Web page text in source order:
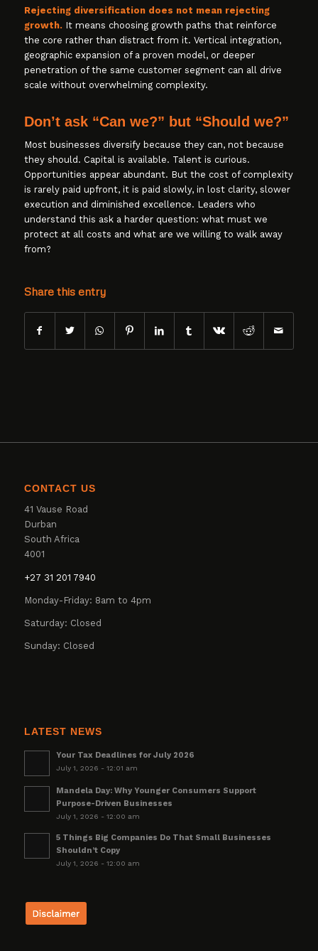
Rejecting diversification does not mean rejecting
growth.It means choosing growth paths that reinforce
the core rather than distract from it. Vertical integration,
geographic expansion of a proven model, or deeper
penetration of the same customer segment can all drive
scale without overwhelming complexity.
Don’t ask “Can we?” but “Should we?”
Most businesses diversify because they can, not because
they should. Capital is available. Talent is curious.
Opportunities appear abundant. But the cost of complexity
is rarely paid upfront, it is paid slowly, in lost clarity, slower
execution and diminished excellence. Leaders who
understand this ask a harder question: what must we
protect at all costs and what are we willing to walk away
from?
Share this entry
CONTACT US
41 Vause Road
Durban
South Africa
4001
+27 31 201 7940
Monday-Friday: 8am to 4pm
Saturday: Closed
Sunday: Closed
LATEST NEWS
Your Tax Deadlines for July 2026
July 1, 2026 - 12:01 am
Mandela Day: Why Younger Consumers Support
Purpose-Driven Businesses
July 1, 2026 - 12:00 am
5 Things Big Companies Do That Small Businesses
Shouldn’t Copy
July 1, 2026 - 12:00 am